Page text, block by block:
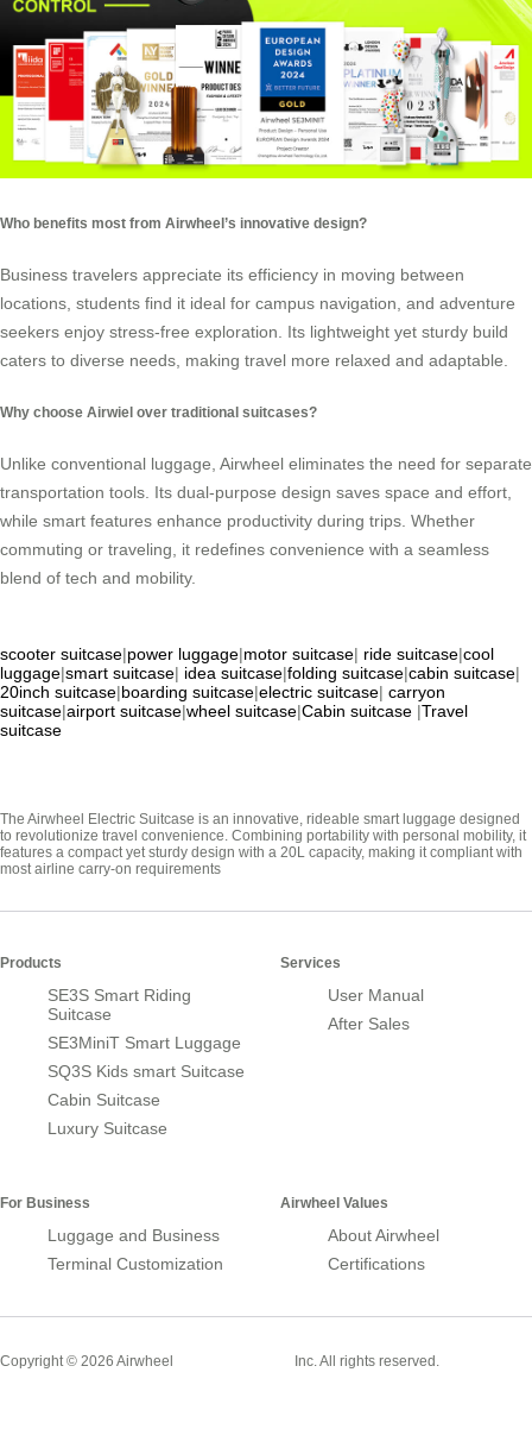
Who benefits most from Airwheel’s innovative design?
Business travelers appreciate its efficiency in moving between
locations, students find it ideal for campus navigation, and adventure
seekers enjoy stress-free exploration. Its lightweight yet sturdy build
caters to diverse needs, making travel more relaxed and adaptable.
Why choose Airwiel over traditional suitcases?
Unlike conventional luggage, Airwheel eliminates the need for separate
transportation tools. Its dual-purpose design saves space and effort,
while smart features enhance productivity during trips. Whether
commuting or traveling, it redefines convenience with a seamless
blend of tech and mobility.
scooter suitcase|power luggage|motor suitcase| ride suitcase|cool
luggage|smart suitcase| idea suitcase|folding suitcase|cabin suitcase|
20inch suitcase|boarding suitcase|electric suitcase| carryon
suitcase|airport suitcase|wheel suitcase|Cabin suitcase |Travel
suitcase
The Airwheel Electric Suitcase is an innovative, rideable smart luggage designed
to revolutionize travel convenience. Combining portability with personal mobility, it
features a compact yet sturdy design with a 20L capacity, making it compliant with
most airline carry-on requirements
Products
SE3S Smart Riding
Suitcase
SE3MiniT Smart Luggage
SQ3S Kids smart Suitcase
Cabin Suitcase
Luxury Suitcase
Services
User Manual
After Sales
For Business
Luggage and Business
Terminal Customization
Airwheel Values
About Airwheel
Certifications
Copyright © 2026 Airwheel Inc. All rights reserved.